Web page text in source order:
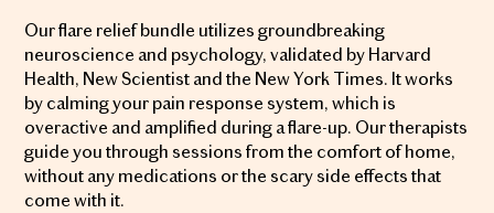
Our flare relief bundle utilizes groundbreaking
neuroscience and psychology, validated by Harvard
Health, New Scientist and the New York Times. It works
by calming your pain response system, which is
overactive and amplified during a flare-up. Our therapists
guide you through sessions from the comfort of home,
without any medications or the scary side effects that
come with it.